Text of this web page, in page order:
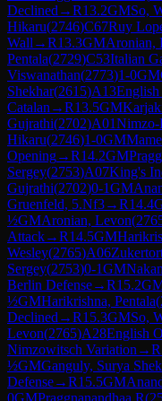
Declined →R13.2GMSo,
Hikaru(2746)C67Ruy
Wall →R13.3GMAronian,
Pentala(2729)C53Italian
Viswanathan(2773)1-0GM
Shekhar(2615)A13
Catalan →R13.5GM
Gujrathi(2702)A01Nimzo-
Hikaru(2746)1-0GM
Opening→R14.2GM
Sergey(2753)A07King's
Gujrathi(2702)0-1GM
Gruenfeld, 5.Nf3→R14.4
½GMAronian, Levon(
Attack→R14.5GM
Wesley(2765)A06
Sergey(2753)0-1GM
Berlin Defense→R15.2
½GMHarikrishna, Pentala(
Declined →R15.3GMSo,
Levon(2765)A28English
Nimzowitsch Variation →R
½GMGanguly, Surya
Defense→R15.5GM
0GMPraggnanandhaa R(